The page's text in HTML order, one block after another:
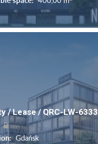
/ Lease / QRC-LW-6333
Gdańsk